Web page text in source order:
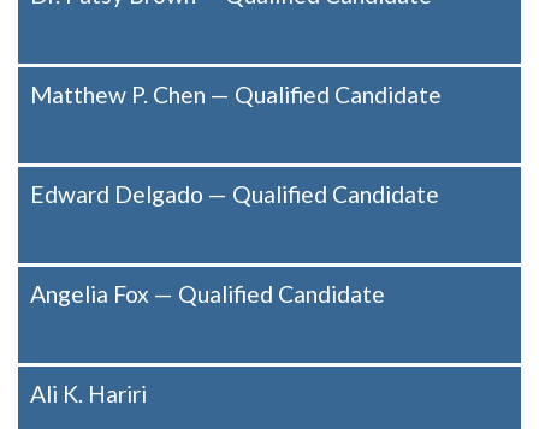
Matthew P. Chen — Qualified Candidate
Edward Delgado — Qualified Candidate
Angelia Fox — Qualified Candidate
Ali K. Hariri